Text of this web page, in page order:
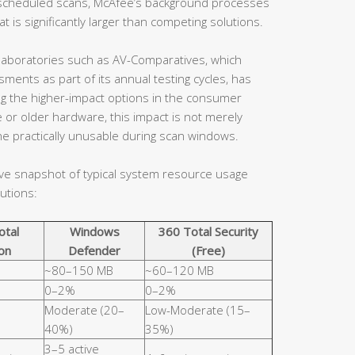
is significantly larger than competing solutions.
such as AV-Comparatives, which
as part of its annual testing cycles, has
the higher-impact options in the consumer
older hardware, this impact is not merely
unusable during scan windows.
snapshot of typical system resource usage
Windows
Defender
360 Total Security
(Free)
~80–150 MB
~60–120 MB
0–2%
0–2%
Moderate (20–
40%)
Low-Moderate (15–
35%)
3–5 active